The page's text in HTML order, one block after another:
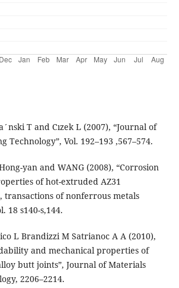
T and Cızek L (2007), “Journal of
Technology”, Vol. 192–193 ,567–574.
yan and WANG (2008), “Corrosion
of hot-extruded AZ31
transactions of nonferrous metals
18 s140-s,144.
L Brandizzi M Satrianoc A A (2010),
and mechanical properties of
butt joints”, Journal of Materials
2206–2214.